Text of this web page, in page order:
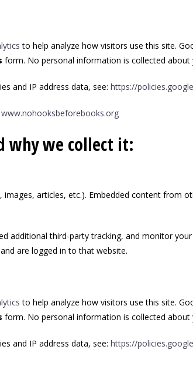
to help analyze how visitors use this site.
form. No personal information is collected about
and IP address data, see: https://
www.nohooksbeforebooks.org
why we collect it:
articles, etc.). Embedded content from
additional third-party tracking, and monitor
are logged in to that website.
to help analyze how visitors use this site.
form. No personal information is collected about
and IP address data, see: https://